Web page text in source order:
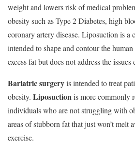
weight and lowers risk of medical
obesity such as Type 2 Diabetes, high
coronary artery disease. Liposuction is a
intended to shape and contour the
excess fat but does not address the
Bariatric surgeryis intended to treat
obesity. Liposuctionis more commonly
individuals who are not struggling with
areas of stubborn fat that just won’t melt
exercise.